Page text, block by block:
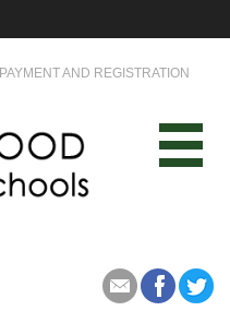
PAYMENT AND REGISTRATION